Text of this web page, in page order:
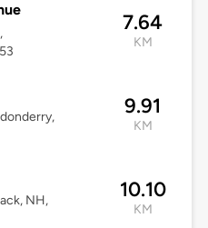
7.64
KM
9.91
KM
NH,
10.10
KM